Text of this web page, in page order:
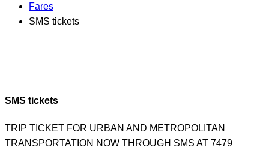
Fares
SMS tickets
SMS tickets
TRIP TICKET FOR URBAN AND METROPOLITAN
TRANSPORTATION NOW THROUGH SMS AT 7479